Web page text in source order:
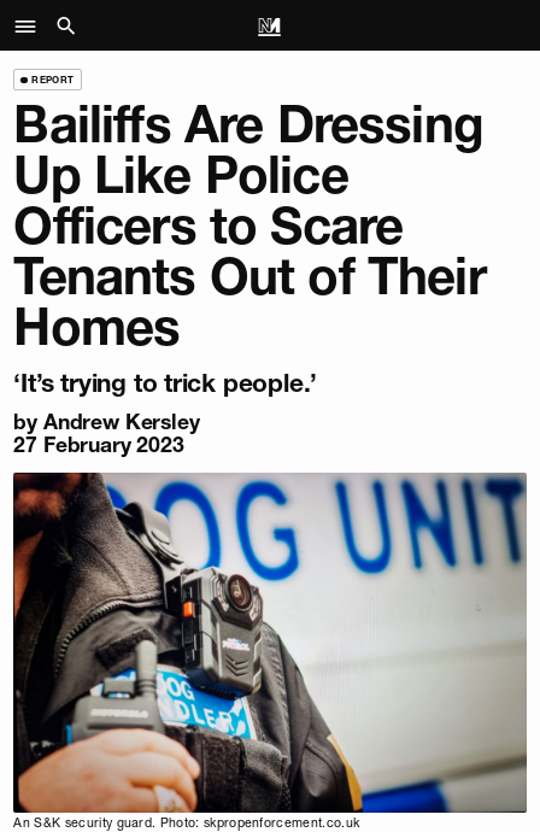
REPORT
Bailiffs Are Dressing
Up Like Police
Officers to Scare
Tenants Out of Their
Homes
‘It’s trying to trick people.’
by Andrew Kersley
27 February 2023
An S&K security guard. Photo: skpropenforcement.co.uk